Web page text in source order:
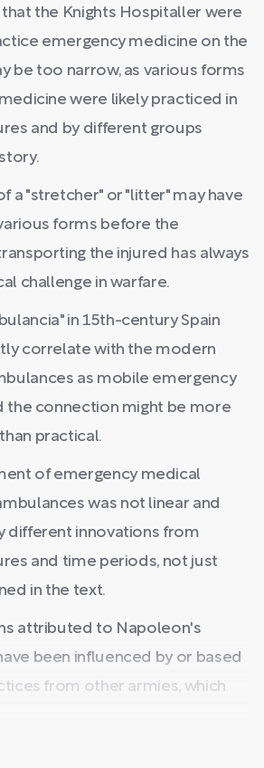
the Knights Hospitaller were
emergency medicine on the
be too narrow, as various forms
were likely practiced in
and by different groups
a "stretcher" or "litter" may have
forms before the
the injured has always
challenge in warfare.
in 15th-century Spain
correlate with the modern
as mobile emergency
the connection might be more
practical.
of emergency medical
was not linear and
different innovations from
and time periods, not just
in the text.
attributed to Napoleon's
been influenced by or based
from other armies, which